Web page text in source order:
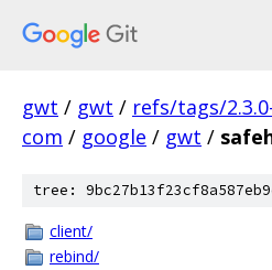
gwt / gwt / refs/tags/
com / google / gwt /
tree:
client/
rebind/